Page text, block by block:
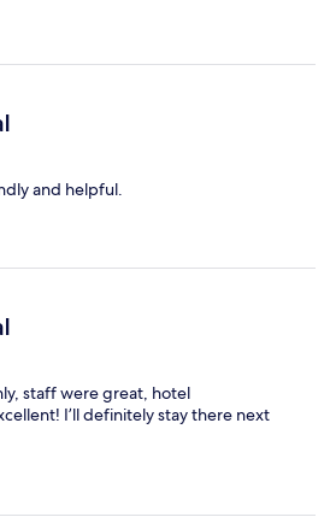
and helpful.
staff were great, hotel
I’ll definitely stay there next